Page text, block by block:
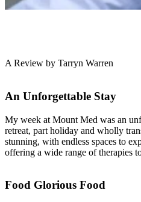
A Review by Tarryn Warren
An Unforgettable Stay
My week at Mount Med was an
retreat, part holiday and wholly
stunning, with endless spaces to
offering a wide range of therapies
Food Glorious Food